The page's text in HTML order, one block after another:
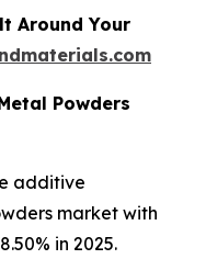
Around Your
Powders
additive
market with
in 2025.